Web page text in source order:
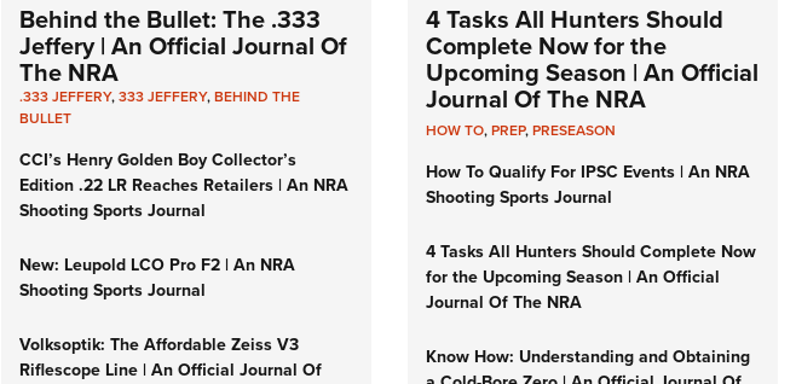
Behind the Bullet: The .333
Jeffery | An Official Journal Of
The NRA
.333 JEFFERY,333 JEFFERY,BEHIND THE
BULLET
CCI’s Henry Golden Boy Collector’s
Edition .22 LR Reaches Retailers | An NRA
Shooting Sports Journal
New: Leupold LCO Pro F2 | An NRA
Shooting Sports Journal
Volksoptik: The Affordable Zeiss V3
Riflescope Line | An Official Journal Of
4 Tasks All Hunters Should
Complete Now for the
Upcoming Season | An Official
Journal Of The NRA
HOW TO,PREP,PRESEASON
How To Qualify For IPSC Events | An NRA
Shooting Sports Journal
4 Tasks All Hunters Should Complete Now
for the Upcoming Season | An Official
Journal Of The NRA
Know How: Understanding and Obtaining